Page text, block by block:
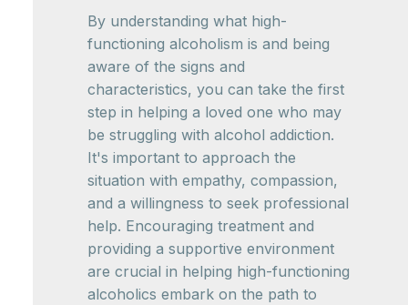
By understanding what high-
functioning alcoholism is and being
aware of the signs and
characteristics, you can take the first
step in helping a loved one who may
be struggling with alcohol addiction.
It's important to approach the
situation with empathy, compassion,
and a willingness to seek professional
help. Encouraging treatment and
providing a supportive environment
are crucial in helping high-functioning
alcoholics embark on the path to